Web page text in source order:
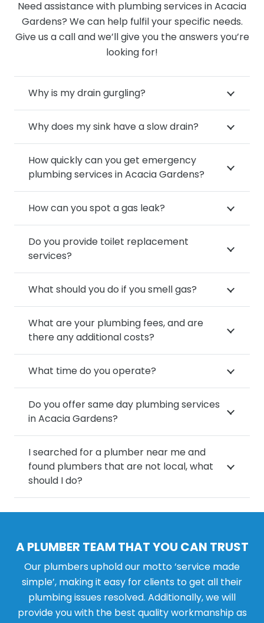
Need assistance with plumbing services in Acacia
Gardens? We can help fulfil your specific needs.
Give us a call and we’ll give you the answers you’re
looking for!
Why is my drain gurgling?
Why does my sink have a slow drain?
How quickly can you get emergency
plumbing services in Acacia Gardens?
How can you spot a gas leak?
Do you provide toilet replacement
services?
What should you do if you smell gas?
What are your plumbing fees, and are
there any additional costs?
What time do you operate?
Do you offer same day plumbing services
in Acacia Gardens?
I searched for a plumber near me and
found plumbers that are not local, what
should I do?
A PLUMBER TEAM THAT YOU CAN TRUST
Our plumbers uphold our motto ‘service made
simple’, making it easy for clients to get all their
plumbing issues resolved. Additionally, we will
provide you with the best quality workmanship as